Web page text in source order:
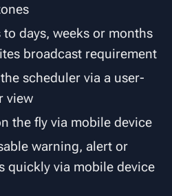
days, weeks or months
broadcast requirement
scheduler via a user-
view
the fly via mobile device
warning, alert or
quickly via mobile device